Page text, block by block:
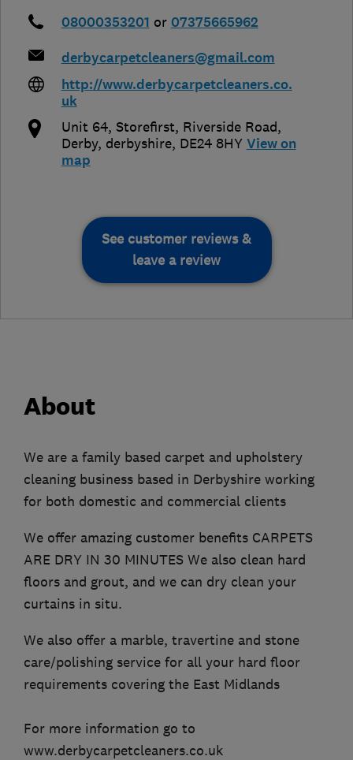
08000353201 or 07375665962
derbycarpetcleaners@gmail.com
http://www.derbycarpetcleaners.co.
uk
Unit 64, Storefirst, Riverside Road,
Derby, derbyshire, DE24 8HY View on
map
See customer reviews &
leave a review
About
We are a family based carpet and upholstery
cleaning business based in Derbyshire working
for both domestic and commercial clients
We offer amazing customer benefits CARPETS
ARE DRY IN 30 MINUTES We also clean hard
floors and grout, and we can dry clean your
curtains in situ.
We also offer a marble, travertine and stone
care/polishing service for all your hard floor
requirements covering the East Midlands
For more information go to
www.derbycarpetcleaners.co.uk